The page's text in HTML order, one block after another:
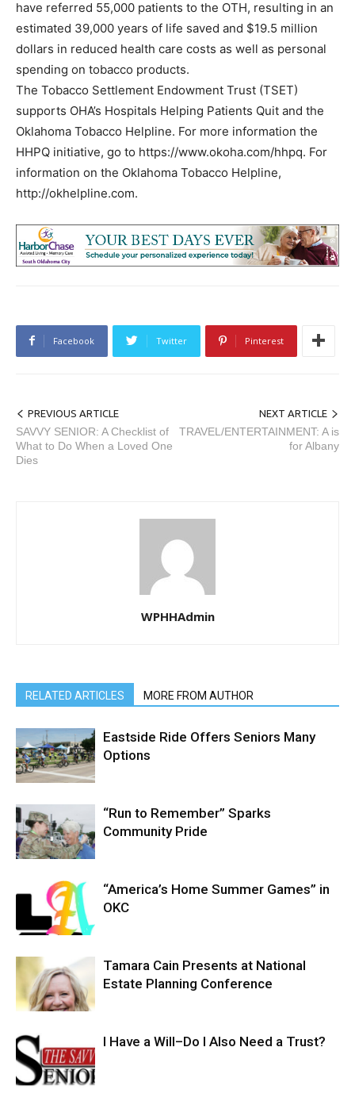
have referred 55,000 patients to the OTH, resulting in an
estimated 39,000 years of life saved and $19.5 million
dollars in reduced health care costs as well as personal
spending on tobacco products.
The Tobacco Settlement Endowment Trust (TSET)
supports OHA’s Hospitals Helping Patients Quit and the
Oklahoma Tobacco Helpline. For more information the
HHPQ initiative, go to https://www.okoha.com/hhpq. For
information on the Oklahoma Tobacco Helpline,
http://okhelpline.com.
Facebook Twitter Pinterest
PREVIOUS ARTICLE
SAVVY SENIOR: A Checklist of
What to Do When a Loved One
Dies
NEXT ARTICLE
TRAVEL/ENTERTAINMENT: A is
for Albany
WPHHAdmin
RELATED ARTICLES MORE FROM AUTHOR
Eastside Ride Offers Seniors Many
Options
“Run to Remember” Sparks
Community Pride
“America’s Home Summer Games” in
OKC
Tamara Cain Presents at National
Estate Planning Conference
I Have a Will–Do I Also Need a Trust?